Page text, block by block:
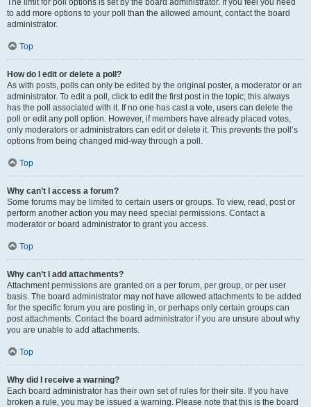
The limit for poll options is set by the board administrator. If you feel you need
to add more options to your poll than the allowed amount, contact the board
administrator.
Top
How do I edit or delete a poll?
As with posts, polls can only be edited by the original poster, a moderator or an
administrator. To edit a poll, click to edit the first post in the topic; this always
has the poll associated with it. If no one has cast a vote, users can delete the
poll or edit any poll option. However, if members have already placed votes,
only moderators or administrators can edit or delete it. This prevents the poll’s
options from being changed mid-way through a poll.
Top
Why can’t I access a forum?
Some forums may be limited to certain users or groups. To view, read, post or
perform another action you may need special permissions. Contact a
moderator or board administrator to grant you access.
Top
Why can’t I add attachments?
Attachment permissions are granted on a per forum, per group, or per user
basis. The board administrator may not have allowed attachments to be added
for the specific forum you are posting in, or perhaps only certain groups can
post attachments. Contact the board administrator if you are unsure about why
you are unable to add attachments.
Top
Why did I receive a warning?
Each board administrator has their own set of rules for their site. If you have
broken a rule, you may be issued a warning. Please note that this is the board